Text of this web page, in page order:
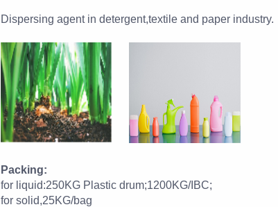
Dispersing agent in detergent,textile and paper industry.
Packing:
for liquid:250KG Plastic drum;1200KG/IBC;
for solid,25KG/bag